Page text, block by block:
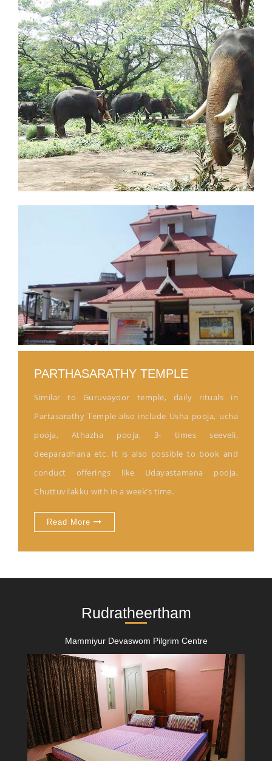
PARTHASARATHY TEMPLE
Similar to Guruvayoor temple, daily rituals in
Partasarathy Temple also include Usha pooja, ucha
pooja, Athazha pooja, 3- times seeveli,
deeparadhana etc. It is also possible to book and
conduct offerings like Udayastamana pooja,
Chuttuvilakku with in a week’s time.
Read More
Rudratheertham
Mammiyur Devaswom Pilgrim Centre